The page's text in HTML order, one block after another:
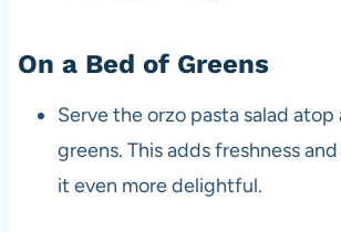
On a Bed of Greens
Serve the orzo pasta salad
greens. This adds freshness
it even more delightful.